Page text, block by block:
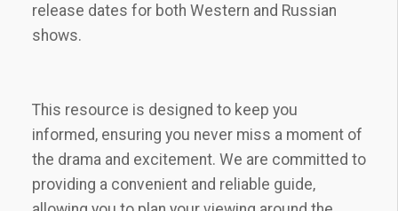
release dates for both Western and Russian
shows.
This resource is designed to keep you
informed‚ ensuring you never miss a moment of
the drama and excitement. We are committed to
providing a convenient and reliable guide‚